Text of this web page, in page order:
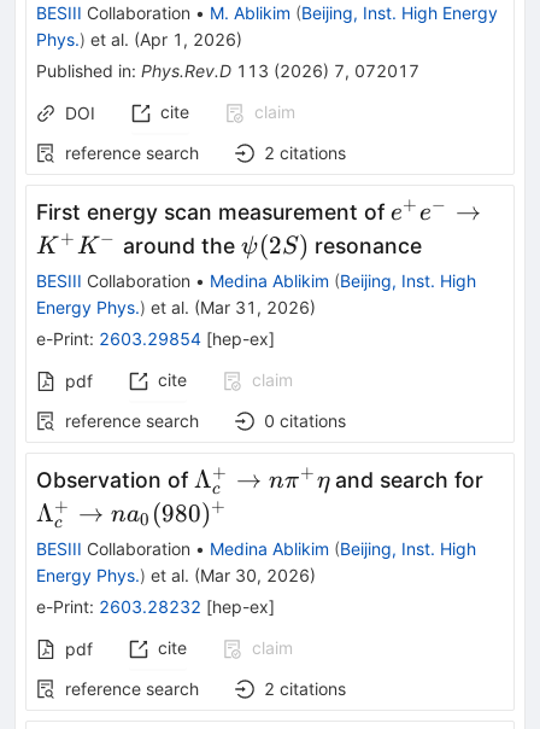
BESIII Collaboration • M. Ablikim (Beijing, Inst. High Energy
Phys.) et al. (Apr 1, 2026)
Published in: Phys.Rev.D 113 (2026) 7, 072017
DOI cite
claim
reference search
2 citations
First energy scan measurement ofe^{+}e^{-
K^{+}K^{-}
e+e− →
K +K − around theψ(2S)
ψ(2S) resonance
BESIII Collaboration • Medina Ablikim (Beijing, Inst. High
Energy Phys.) et al. (Mar 31, 2026)
e-Print: 2603.29854 [hep-ex]
pdf cite
claim
reference search
0 citations
Observation of \Lambda^+_c\to
n \pi^+\eta
Λc
+ → nπ+ηand search for
Λc
+ → na0 (980)+
BESIII Collaboration • Medina Ablikim (Beijing, Inst. High
Energy Phys.) et al. (Mar 30, 2026)
e-Print: 2603.28232 [hep-ex]
pdf cite
claim
reference search
2 citations